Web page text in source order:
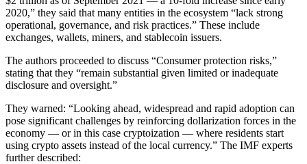
2020,” they said that many entities in the ecosystem “lack strong
operational, governance, and risk practices.” These include
exchanges, wallets, miners, and stablecoin issuers.
The authors proceeded to discuss “Consumer protection risks,”
stating that they “remain substantial given limited or inadequate
disclosure and oversight.”
They warned: “Looking ahead, widespread and rapid adoption can
pose significant challenges by reinforcing dollarization forces in the
economy — or in this case cryptoization — where residents start
using crypto assets instead of the local currency.” The IMF experts
further described: